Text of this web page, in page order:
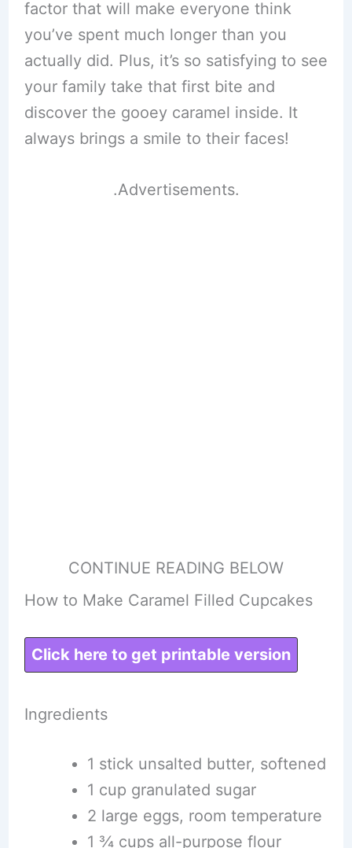
factor that will make everyone think
you’ve spent much longer than you
actually did. Plus, it’s so satisfying to see
your family take that first bite and
discover the gooey caramel inside. It
always brings a smile to their faces!
.Advertisements.
CONTINUE READING BELOW
How to Make Caramel Filled Cupcakes
Click here to get printable version
Ingredients
1 stick unsalted butter, softened
1 cup granulated sugar
2 large eggs, room temperature
1 ¾ cups all-purpose flour